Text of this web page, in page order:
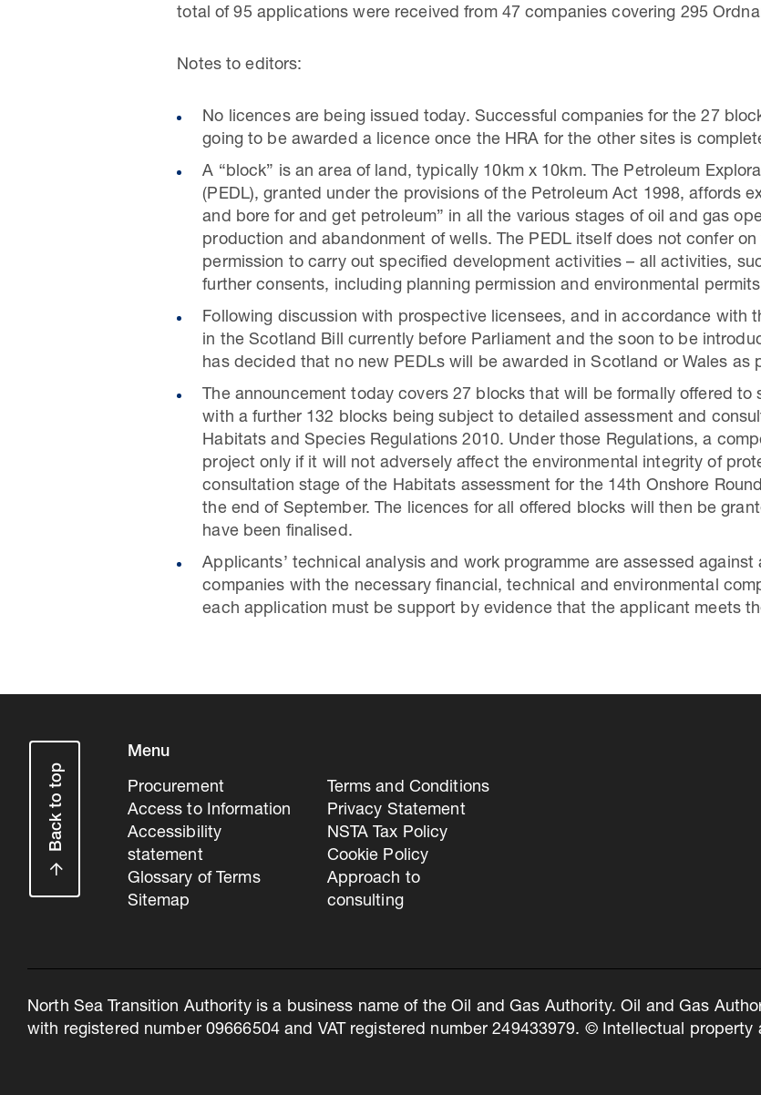
total of 95 applications were received from 47 companies covering 295
Notes to editors:
No licences are being issued today. Successful companies for the 27
going to be awarded a licence once the HRA for the other sites is
A “block” is an area of land, typically 10km x 10km. The Petroleum
(PEDL), granted under the provisions of the Petroleum Act 1998, affords
and bore for and get petroleum” in all the various stages of oil and gas
production and abandonment of wells. The PEDL itself does not confer
permission to carry out specified development activities – all activities,
further consents, including planning permission and environmental
Following discussion with prospective licensees, and in accordance with
in the Scotland Bill currently before Parliament and the soon to be
has decided that no new PEDLs will be awarded in Scotland or Wales as
The announcement today covers 27 blocks that will be formally offered
with a further 132 blocks being subject to detailed assessment and
Habitats and Species Regulations 2010. Under those Regulations, a
project only if it will not adversely affect the environmental integrity of
consultation stage of the Habitats assessment for the 14th Onshore
the end of September. The licences for all offered blocks will then be
have been finalised.
Applicants’ technical analysis and work programme are assessed
companies with the necessary financial, technical and environmental
each application must be support by evidence that the applicant meets
Back to top
Menu
Procurement
Access to Information
Accessibility
statement
Glossary of Terms
Sitemap
Terms and Conditions
Privacy Statement
NSTA Tax Policy
Cookie Policy
Approach to
consulting
North Sea Transition Authority is a business name of the Oil and Gas Authority. Oil and Gas
with registered number 09666504 and VAT registered number 249433979. © Intellectual